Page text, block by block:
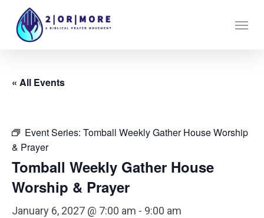
« All Events
Event Series: Tomball Weekly Gather House Worship
& Prayer
Tomball Weekly Gather House
Worship & Prayer
January 6, 2027 @ 7:00 am - 9:00 am